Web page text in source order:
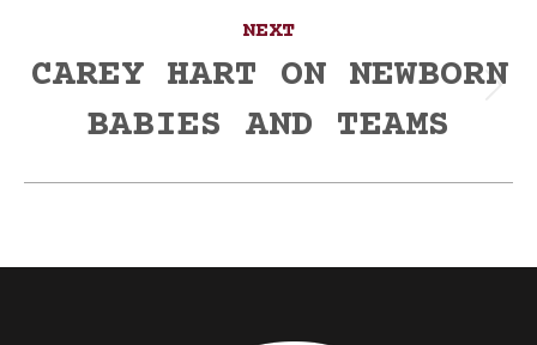
NEXT
post:
CAREY HART ON NEWBORN
BABIES AND TEAMS